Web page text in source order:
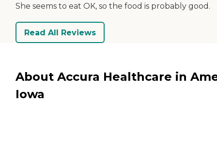
She seems to eat OK, so the food is probably good.
Read All Reviews
About Accura Healthcare in
Iowa